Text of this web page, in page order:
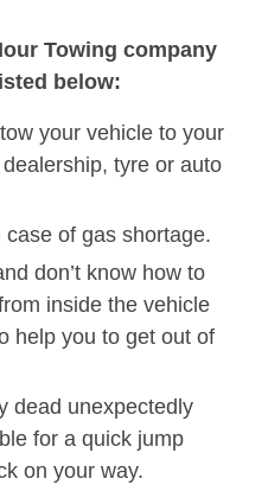
Towing company
below:
your vehicle to your
tyre or auto
of gas shortage.
don’t know how to
inside the vehicle
help you to get out of
dead unexpectedly
for a quick jump
on your way.